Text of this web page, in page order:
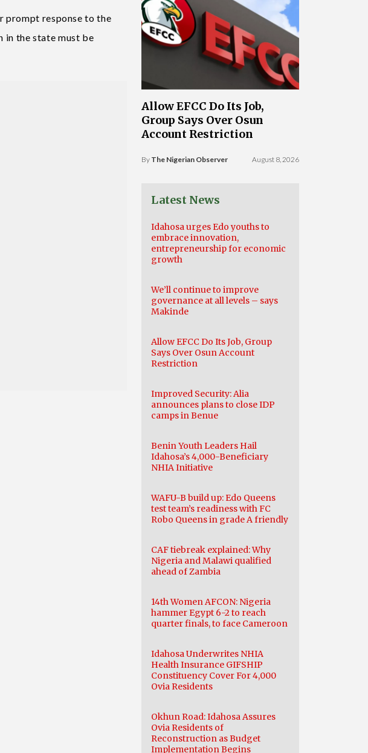
prompt response to the
in the state must be
Allow EFCC Do Its Job,
Group Says Over Osun
Account Restriction
By The Nigerian Observer August 8, 2026
Latest News
Idahosa urges Edo youths to
embrace innovation,
entrepreneurship for economic
growth
We’ll continue to improve
governance at all levels – says
Makinde
Allow EFCC Do Its Job, Group
Says Over Osun Account
Restriction
Improved Security: Alia
announces plans to close IDP
camps in Benue
Benin Youth Leaders Hail
Idahosa’s 4,000-Beneficiary
NHIA Initiative
WAFU-B build up: Edo Queens
test team’s readiness with FC
Robo Queens in grade A friendly
CAF tiebreak explained: Why
Nigeria and Malawi qualified
ahead of Zambia
14th Women AFCON: Nigeria
hammer Egypt 6-2 to reach
quarter finals, to face Cameroon
Idahosa Underwrites NHIA
Health Insurance GIFSHIP
Constituency Cover For 4,000
Ovia Residents
Okhun Road: Idahosa Assures
Ovia Residents of
Reconstruction as Budget
Implementation Begins